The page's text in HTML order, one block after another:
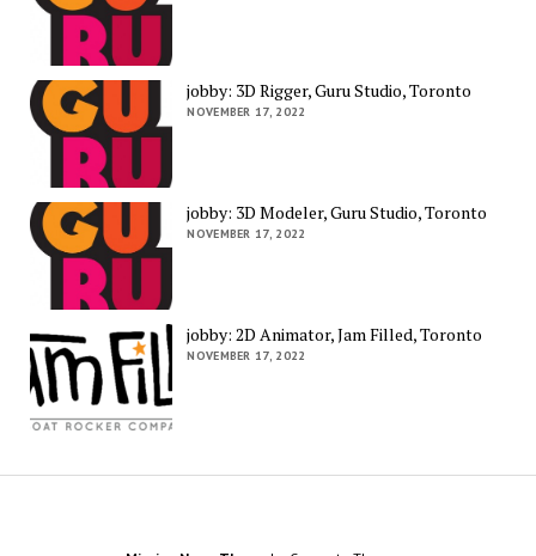
jobby: 3D Rigger, Guru Studio, Toronto
NOVEMBER 17, 2022
jobby: 3D Modeler, Guru Studio, Toronto
NOVEMBER 17, 2022
jobby: 2D Animator, Jam Filled, Toronto
NOVEMBER 17, 2022